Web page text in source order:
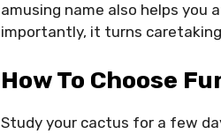
amusing name also helps you
importantly, it turns
How To Choose
Study your cactus for a few